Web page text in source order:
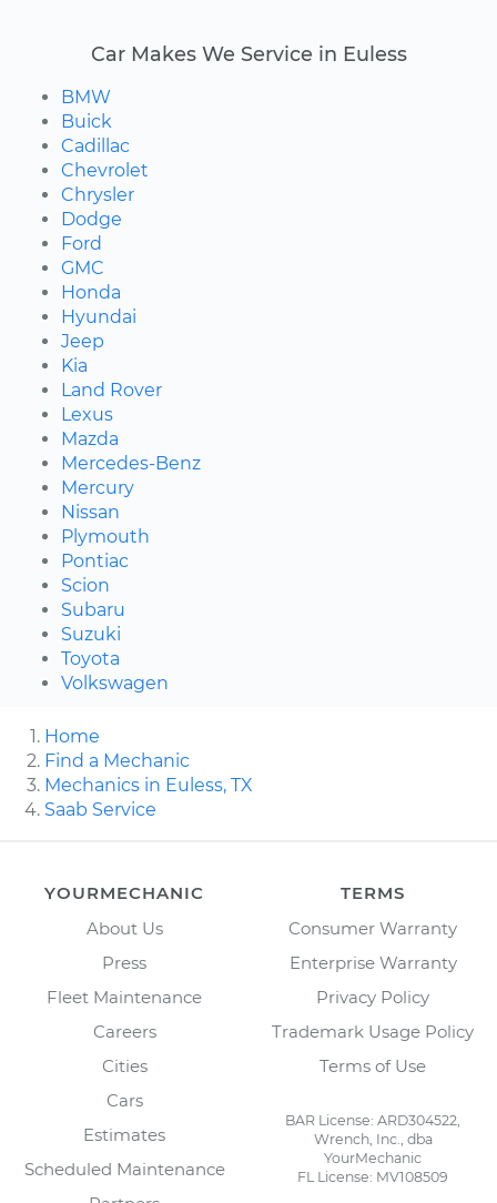
Car Makes We Service in Euless
BMW
Buick
Cadillac
Chevrolet
Chrysler
Dodge
Ford
GMC
Honda
Hyundai
Jeep
Kia
Land Rover
Lexus
Mazda
Mercedes-Benz
Mercury
Nissan
Plymouth
Pontiac
Scion
Subaru
Suzuki
Toyota
Volkswagen
Home
Find a Mechanic
Mechanics in Euless, TX
Saab Service
YOURMECHANIC
About Us
Press
Fleet Maintenance
Careers
Cities
Cars
Estimates
Scheduled Maintenance
TERMS
Consumer Warranty
Enterprise Warranty
Privacy Policy
Trademark Usage Policy
Terms of Use
BAR License: ARD304522,
Wrench, Inc., dba
YourMechanic
FL License: MV108509